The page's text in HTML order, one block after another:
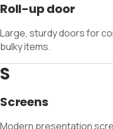
Roll-up door
Large, sturdy doors for
bulky items.
S
Screens
Modern presentation